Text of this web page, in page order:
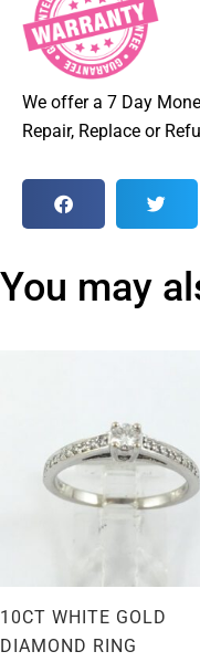
We offer a 7 Day
Repair, Replace or
You may
10CT WHITE GOLD
DIAMOND RING